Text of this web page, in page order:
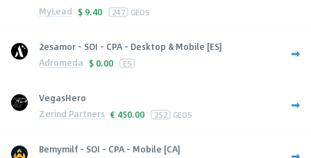
MyLead $ 9.40 247 GEOS
2esamor - SOI - CPA - Desktop & Mobile [ES]
Adromeda $ 0.00 ES
VegasHero
Zerind Partners € 450.00 252 GEOS
Bemymilf - SOI - CPA - Mobile [CA]